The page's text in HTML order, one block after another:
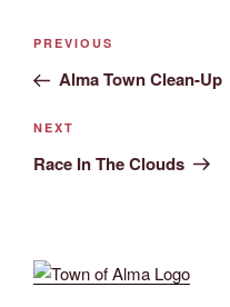
PREVIOUS
Alma Town Clean-Up
NEXT
Race In The Clouds